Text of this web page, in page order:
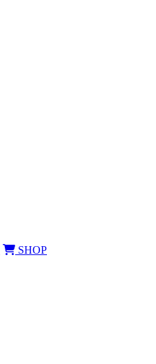
SHOP